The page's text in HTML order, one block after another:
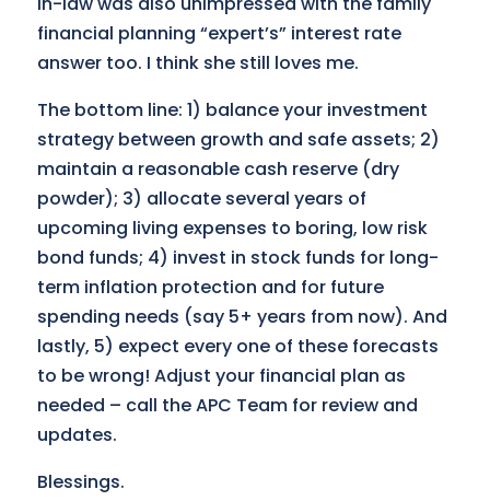
financial planning “expert’s” interest rate
answer too. I think she still loves me.
The bottom line: 1) balance your investment
strategy between growth and safe assets; 2)
maintain a reasonable cash reserve (dry
powder); 3) allocate several years of
upcoming living expenses to boring, low risk
bond funds; 4) invest in stock funds for long-
term inflation protection and for future
spending needs (say 5+ years from now). And
lastly, 5) expect every one of these forecasts
to be wrong! Adjust your financial plan as
needed – call the APC Team for review and
updates.
Blessings.